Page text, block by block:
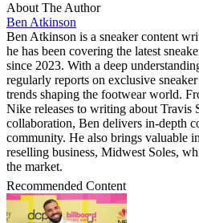
About The Author
Ben Atkinson
Ben Atkinson is a sneaker content
he has been covering the latest
since 2023. With a deep
regularly reports on exclusive
trends shaping the footwear world.
Nike releases to writing about Travis
collaboration, Ben delivers in-depth
community. He also brings valuable
reselling business, Midwest Soles,
the market.
Recommended Content